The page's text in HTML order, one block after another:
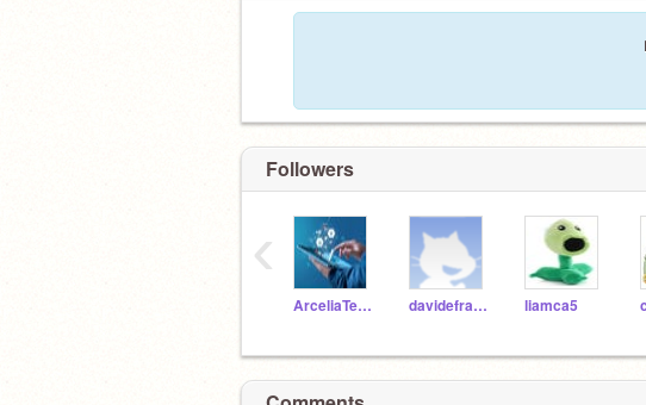
Followers
ArceliaTeacher davidefrain1 liamca5
‹